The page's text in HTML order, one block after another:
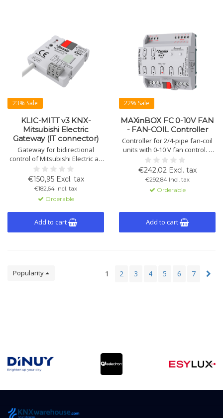
23% Sale
KLIC-MITT v3 KNX-
Mitsubishi Electric
Gateway (IT connector)
Gateway for bidirectional
control of Mitsubishi Electric air
conditioners via KNX. Includes 2
analog-digital inputs, 10 logic
functions, and full data
recovery.
€150,95 Excl. tax
€182,64 Incl. tax
Orderable
Add to cart
22% Sale
MAXinBOX FC 0-10V FAN
- FAN-COIL Controller
Controller for 2/4-pipe fan-coil
units with 0-10 V fan control. 4
multifunction outputs, 4
analog/digital inputs, 2
thermostats, DIN rail mounting.
€242,02 Excl. tax
€292,84 Incl. tax
Orderable
Add to cart
Popularity 1 2 3 4 5 6 7